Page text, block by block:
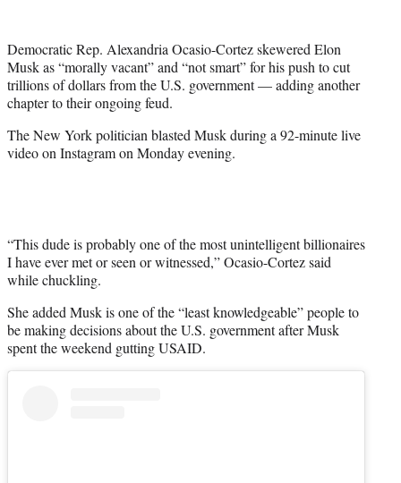
t
e
r
)
Democratic Rep. Alexandria Ocasio-Cortez skewered Elon
Musk as “morally vacant” and “not smart” for his push to cut
trillions of dollars from the U.S. government — adding another
chapter to their ongoing feud.
The New York politician blasted Musk during a 92-minute live
video on Instagram on Monday evening.
“This dude is probably one of the most unintelligent billionaires
I have ever met or seen or witnessed,” Ocasio-Cortez said
while chuckling.
She added Musk is one of the “least knowledgeable” people to
be making decisions about the U.S. government after Musk
spent the weekend gutting USAID.